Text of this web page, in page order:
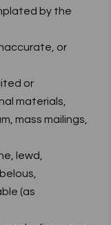
by the
or
or
materials,
mass mailings,
lewd,
(as